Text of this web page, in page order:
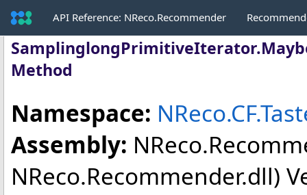
API Reference: NReco.Recommender
SamplinglongPrimitiveIterator.
Method
Namespace:
Assembly:
NReco.Recommender.dll)